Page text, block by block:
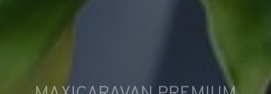
MAXICARAVAN PREMIUM